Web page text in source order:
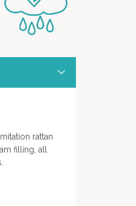
rattan
filling, all